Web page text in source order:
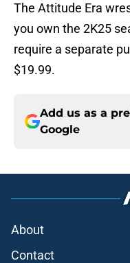
The Attitude Era
you own the 2K25
require a separate
$19.99.
Add us as a
Google
About
Contact